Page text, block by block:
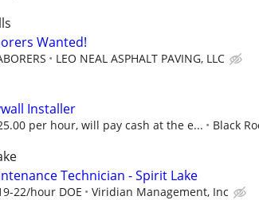
Wanted!
LEO NEAL ASPHALT PAVING, LLC
Installer
per hour, will pay cash at the e... Black
Technician - Spirit Lake
22/hour DOE Viridian Management, Inc